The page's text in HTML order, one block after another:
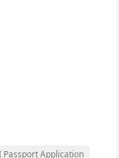
Passport Application